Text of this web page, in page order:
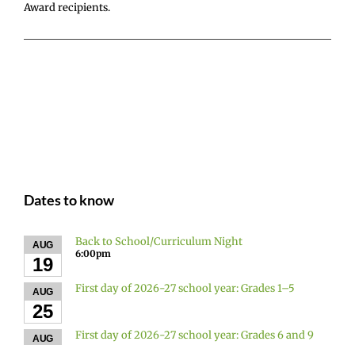
Award recipients.
Dates to know
AUG
19
Back to School/Curriculum Night
6:00pm
AUG
25
First day of 2026-27 school year: Grades 1–5
AUG First day of 2026-27 school year: Grades 6 and 9